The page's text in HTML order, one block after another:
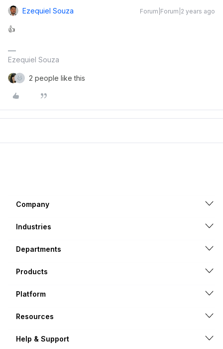
Ezequiel Souza Forum|Forum|2 years ago
👍
Ezequiel Souza
2 people like this
Company
Industries
Departments
Products
Platform
Resources
Help & Support